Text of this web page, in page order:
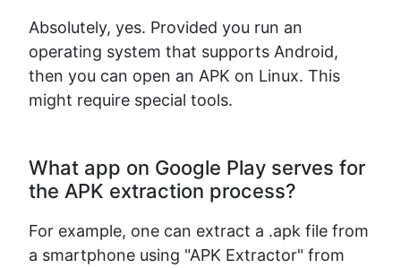
Absolutely, yes. Provided you run an
operating system that supports Android,
then you can open an APK on Linux. This
might require special tools.
What app on Google Play serves for
the APK extraction process?
For example, one can extract a .apk file from
a smartphone using "APK Extractor" from